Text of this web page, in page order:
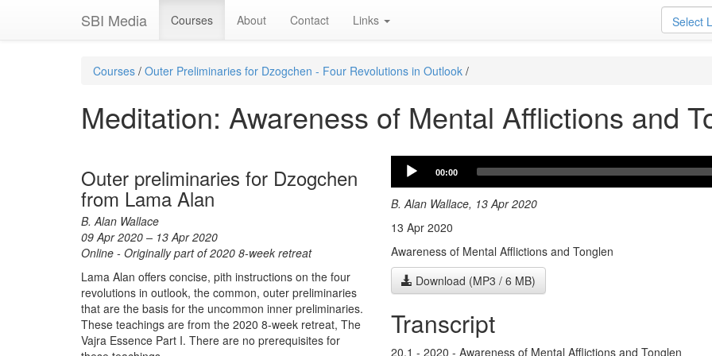
SBI Media Courses About Contact Links Select
Courses / Outer Preliminaries for Dzogchen - Four Revolutions in Outlook /
Meditation: Awareness of Mental Afflictions and
Outer preliminaries for Dzogchen
from Lama Alan
B. Alan Wallace
09 Apr 2020 – 13 Apr 2020
Online - Originally part of 2020 8-week retreat
Lama Alan offers concise, pith instructions on the four
revolutions in outlook, the common, outer preliminaries
that are the basis for the uncommon inner preliminaries.
These teachings are from the 2020 8-week retreat, The
Vajra Essence Part I. There are no prerequisites for
Audio
Player
00:00
B. Alan Wallace, 13 Apr 2020
13 Apr 2020
Awareness of Mental Afflictions and Tonglen
Download (MP3 / 6 MB)
Transcript
20.1 - 2020 - Awareness of Mental Afflictions and Tonglen